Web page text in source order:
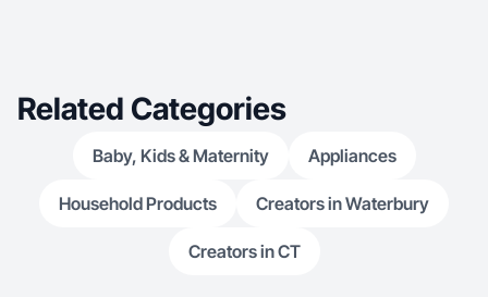
Related Categories
Baby, Kids & Maternity Appliances
Household Products Creators in Waterbury
Creators in CT